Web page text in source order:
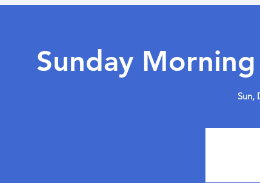
Sunday
Sun,